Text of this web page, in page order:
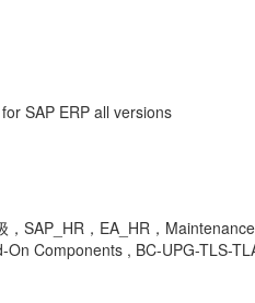
SAP ERP all versions
，SAP_HR，EA_HR，
On Components , BC-UPG-TLS-